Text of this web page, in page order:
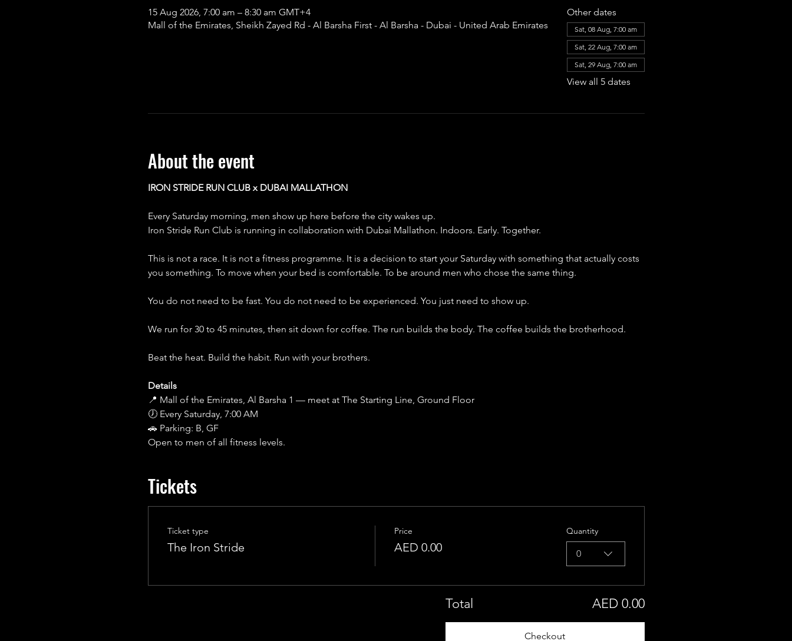
15 Aug 2026, 7:00 am – 8:30 am GMT+4
Mall of the Emirates, Sheikh Zayed Rd - Al Barsha First - Al Barsha - Dubai - United Arab Emirates
Other dates
Sat, 08 Aug, 7:00 am
Sat, 22 Aug, 7:00 am
Sat, 29 Aug, 7:00 am
View all 5 dates
About the event
IRON STRIDE RUN CLUB x DUBAI MALLATHON
Every Saturday morning, men show up here before the city wakes up.
Iron Stride Run Club is running in collaboration with Dubai Mallathon. Indoors. Early. Together.
This is not a race. It is not a fitness programme. It is a decision to start your Saturday with something that actually costs
you something. To move when your bed is comfortable. To be around men who chose the same thing.
You do not need to be fast. You do not need to be experienced. You just need to show up.
We run for 30 to 45 minutes, then sit down for coffee. The run builds the body. The coffee builds the brotherhood.
Beat the heat. Build the habit. Run with your brothers.
Details
📍 Mall of the Emirates, Al Barsha 1 — meet at The Starting Line, Ground Floor
🕖 Every Saturday, 7:00 AM
🚗 Parking: B, GF
Open to men of all fitness levels.
Tickets
Ticket type
The Iron Stride
Price
AED 0.00
Quantity
0
Total AED 0.00
Checkout